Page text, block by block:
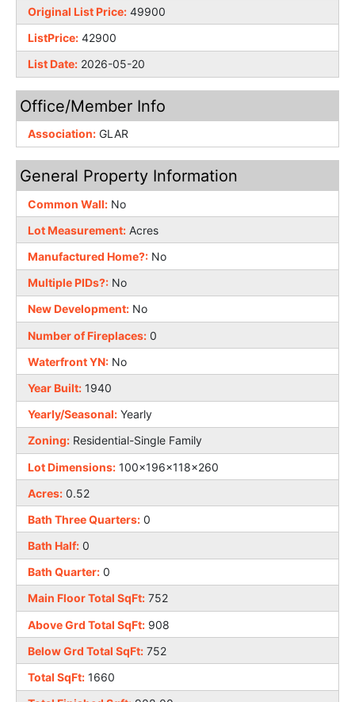
Original List Price: 49900
ListPrice: 42900
List Date: 2026-05-20
Office/Member Info
Association: GLAR
General Property Information
Common Wall: No
Lot Measurement: Acres
Manufactured Home?: No
Multiple PIDs?: No
New Development: No
Number of Fireplaces: 0
Waterfront YN: No
Year Built: 1940
Yearly/Seasonal: Yearly
Zoning: Residential-Single Family
Lot Dimensions: 100x196x118x260
Acres: 0.52
Bath Three Quarters: 0
Bath Half: 0
Bath Quarter: 0
Main Floor Total SqFt: 752
Above Grd Total SqFt: 908
Below Grd Total SqFt: 752
Total SqFt: 1660